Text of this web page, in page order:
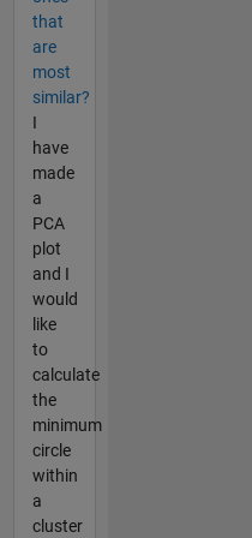
that
are
most
similar?
I
have
made
a
PCA
plot
and I
would
like
to
calculate
the
minimum
circle
within
a
cluster